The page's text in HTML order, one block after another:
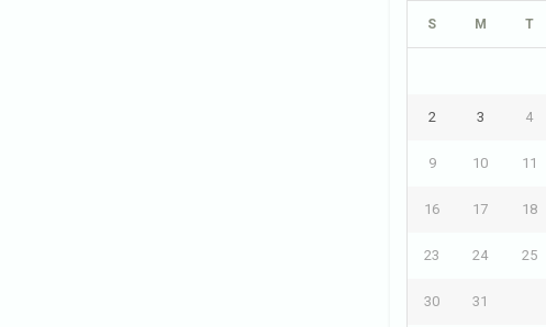
S M T
2 3 4
9 10 11
16 17 18
23 24 25
30 31